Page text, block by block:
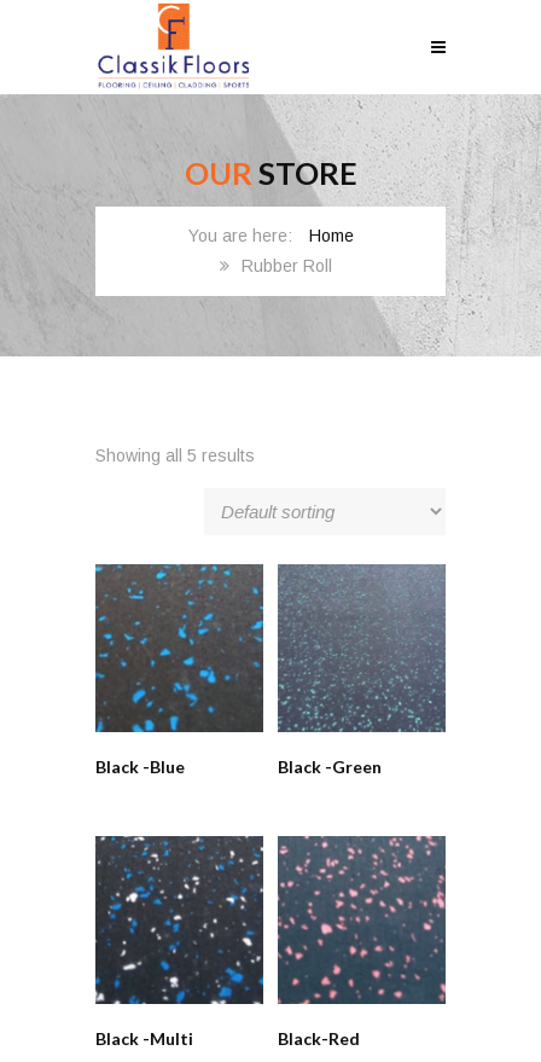
OUR STORE
Home
Rubber Roll
Showing all 5 results
Black -Blue Black -Green
Black -Multi Black-Red